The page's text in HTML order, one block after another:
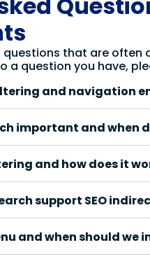
that are often
a question you have,
and navigation
important and when
and how does it
support SEO
and when should we